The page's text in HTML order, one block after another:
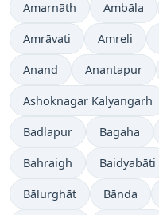
Amarnāth Ambāla
Amrāvati Amreli
Anand Anantapur
Ashoknagar Kalyangarh
Badlapur Bagaha
Bahraigh Baidyabāti
Bālurghāt Bānda